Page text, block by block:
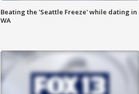
Beating the 'Seattle Freeze' while dating in
WA